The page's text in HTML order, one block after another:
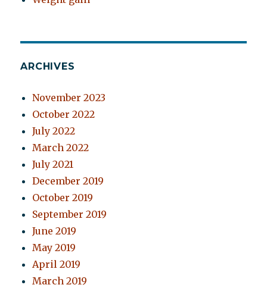
ARCHIVES
November 2023
October 2022
July 2022
March 2022
July 2021
December 2019
October 2019
September 2019
June 2019
May 2019
April 2019
March 2019